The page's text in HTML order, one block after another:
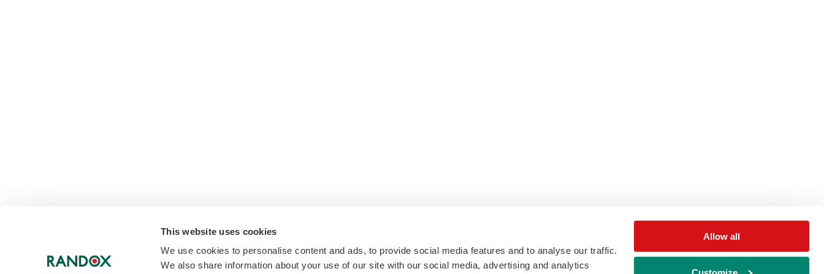
This website uses cookies
We use cookies to personalise content and ads, to provide social media features and to analyse our traffic.
We also share information about your use of our site with our social media, advertising and analytics
Allow all